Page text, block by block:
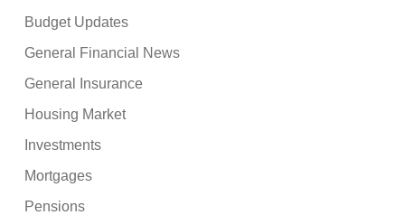
Budget Updates
General Financial News
General Insurance
Housing Market
Investments
Mortgages
Pensions